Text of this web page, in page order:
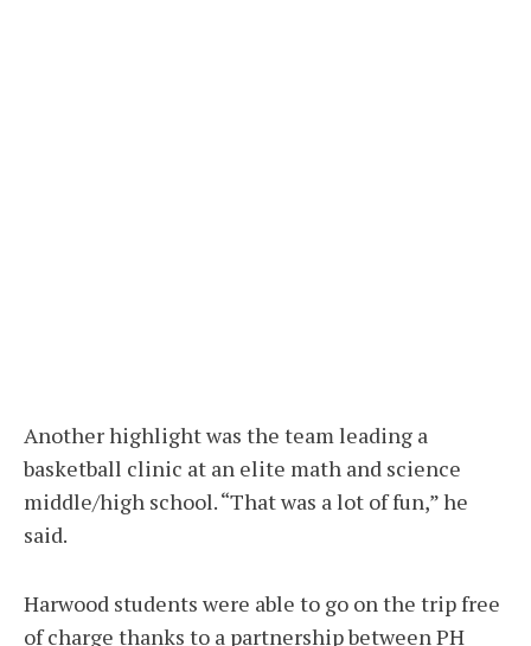
Another highlight was the team leading a
basketball clinic at an elite math and science
middle/high school. “That was a lot of fun,” he
said.
Harwood students were able to go on the trip free
of charge thanks to a partnership between PH